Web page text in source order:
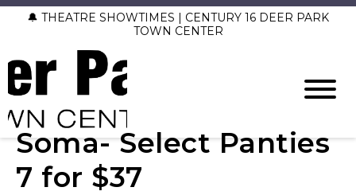
🔔 THEATRE SHOWTIMES | CENTURY 16 DEER PARK
TOWN CENTER
Soma- Select Panties
7 for $37